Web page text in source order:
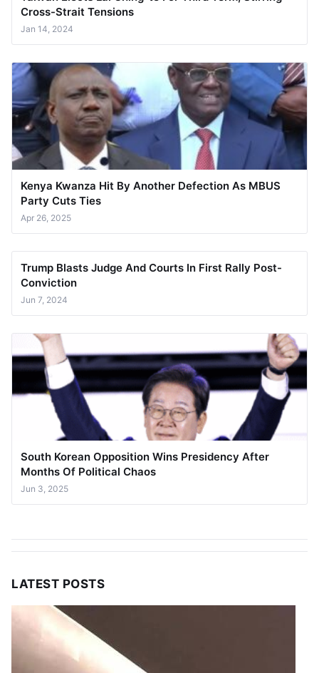
Cross-Strait Tensions
Jan 14, 2024
Kenya Kwanza Hit By Another Defection As MBUS
Party Cuts Ties
Apr 26, 2025
Trump Blasts Judge And Courts In First Rally Post-
Conviction
Jun 7, 2024
South Korean Opposition Wins Presidency After
Months Of Political Chaos
Jun 3, 2025
LATEST POSTS